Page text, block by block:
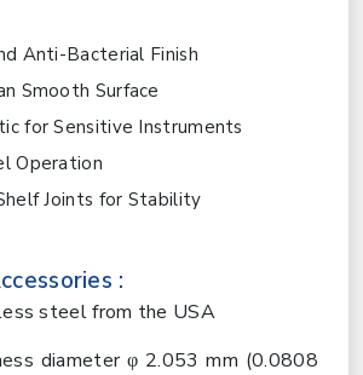
Anti-Bacterial Finish
Smooth Surface
for Sensitive Instruments
Operation
Joints for Stability
:
steel from the USA
diameter φ 2.053 mm (0.0808